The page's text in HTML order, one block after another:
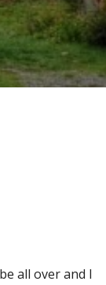
all over and I